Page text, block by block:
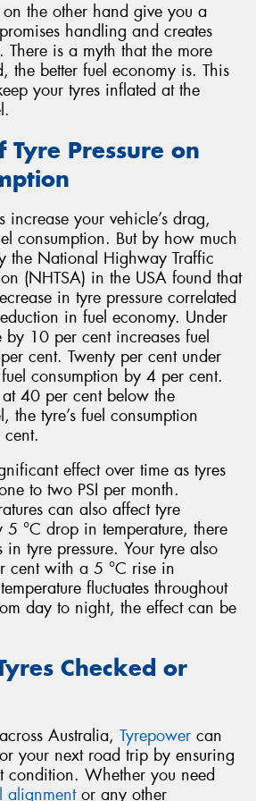
the other hand give you a
handling and creates
There is a myth that the more
the better fuel economy is. This
your tyres inflated at the
Tyre Pressure on
increase your vehicle’s drag,
consumption. But by how much
the National Highway Traffic
(NHTSA) in the USA found that
in tyre pressure correlated
in fuel economy. Under
10 per cent increases fuel
cent. Twenty per cent under
consumption by 4 per cent.
40 per cent below the
the tyre’s fuel consumption
effect over time as tyres
to two PSI per month.
can also affect tyre
5 °C drop in temperature, there
tyre pressure. Your tyre also
cent with a 5 °C rise in
fluctuates throughout
day to night, the effect can be
Checked or
Australia, Tyrepower can
your next road trip by ensuring
condition. Whether you need
alignmentor any other